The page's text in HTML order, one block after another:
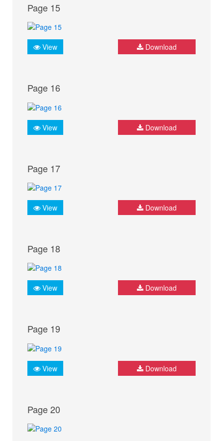
Page 15
View Download
Page 16
View Download
Page 17
View Download
Page 18
View Download
Page 19
View Download
Page 20